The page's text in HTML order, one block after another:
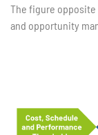
The figure
and opportunity